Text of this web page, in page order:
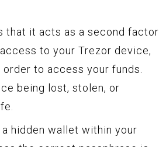
that it acts as a second factor
to your Trezor device,
to access your funds.
being lost, stolen, or
hidden wallet within your